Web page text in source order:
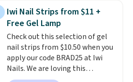
blends that are compatible
with Nespresso original
machines.Better yet, add a
recycling bag for just $0.01 to
your cart and you’ll also receive
a prepaid shipping label. Simply
fill the bag with your used
Iwi Nail Strips from $11 +
Free Gel Lamp
Check out this selection of gel
nail strips from $10.50 when you
apply our code BRAD25 at Iwi
Nails. We are loving this
Lokelani Gel Nail Strips in the